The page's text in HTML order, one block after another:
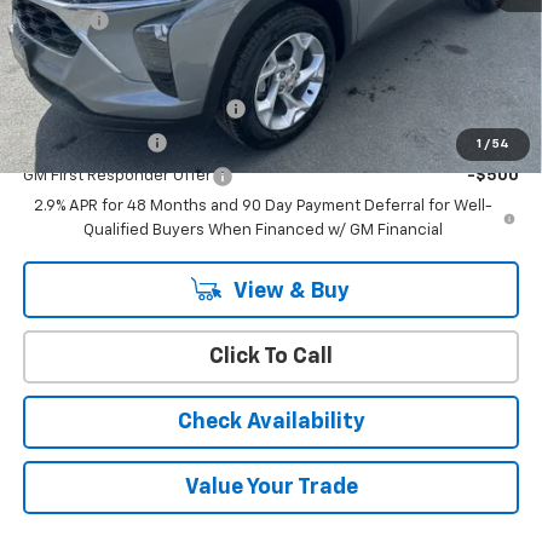
1 / 54
Doc Fee:
+$399
Add. Offers you may Qualify For:
Chevrolet GMF Bonus Cash -$500
GM Military Offer -$500
GM First Responder Offer
-$500
2.9% APR for 48 Months and 90 Day Payment Deferral for Well-
Qualified Buyers When Financed w/ GM Financial
View & Buy
Click To Call
Check Availability
Value Your Trade